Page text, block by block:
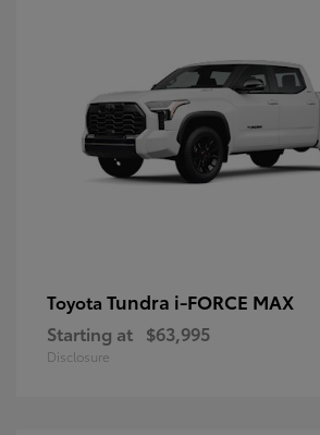
Toyota Tundra i-FORCE MAX
Starting at $63,995
Disclosure